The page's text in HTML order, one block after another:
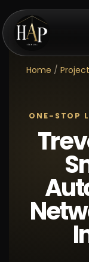
Skip to Content
Home /
ONE-STOP